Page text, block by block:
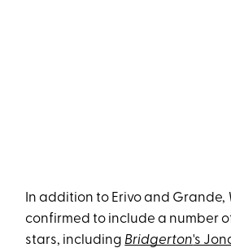
In addition to Erivo and Grande,
confirmed to include a number
stars, including Bridgerton's